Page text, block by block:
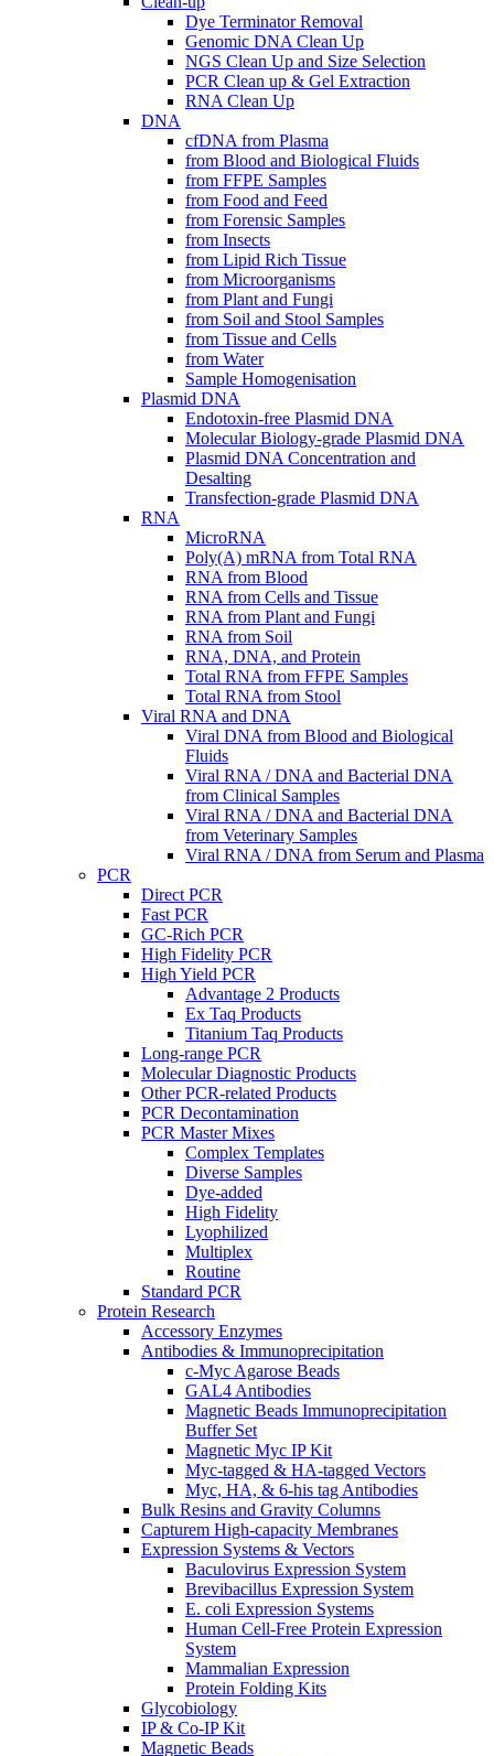
Dye Terminator Removal
Genomic DNA Clean Up
NGS Clean Up and Size Selection
PCR Clean up & Gel Extraction
RNA Clean Up
DNA
cfDNA from Plasma
from Blood and Biological Fluids
from FFPE Samples
from Food and Feed
from Forensic Samples
from Insects
from Lipid Rich Tissue
from Microorganisms
from Plant and Fungi
from Soil and Stool Samples
from Tissue and Cells
from Water
Sample Homogenisation
Plasmid DNA
Endotoxin-free Plasmid DNA
Molecular Biology-grade Plasmid DNA
Plasmid DNA Concentration and
Desalting
Transfection-grade Plasmid DNA
RNA
MicroRNA
Poly(A) mRNA from Total RNA
RNA from Blood
RNA from Cells and Tissue
RNA from Plant and Fungi
RNA from Soil
RNA, DNA, and Protein
Total RNA from FFPE Samples
Total RNA from Stool
Viral RNA and DNA
Viral DNA from Blood and Biological
Fluids
Viral RNA / DNA and Bacterial DNA
from Clinical Samples
Viral RNA / DNA and Bacterial DNA
from Veterinary Samples
Viral RNA / DNA from Serum and Plasma
PCR
Direct PCR
Fast PCR
GC-Rich PCR
High Fidelity PCR
High Yield PCR
Advantage 2 Products
Ex Taq Products
Titanium Taq Products
Long-range PCR
Molecular Diagnostic Products
Other PCR-related Products
PCR Decontamination
PCR Master Mixes
Complex Templates
Diverse Samples
Dye-added
High Fidelity
Lyophilized
Multiplex
Routine
Standard PCR
Protein Research
Accessory Enzymes
Antibodies & Immunoprecipitation
c-Myc Agarose Beads
GAL4 Antibodies
Magnetic Beads Immunoprecipitation
Buffer Set
Magnetic Myc IP Kit
Myc-tagged & HA-tagged Vectors
Myc, HA, & 6-his tag Antibodies
Bulk Resins and Gravity Columns
Capturem High-capacity Membranes
Expression Systems & Vectors
Baculovirus Expression System
Brevibacillus Expression System
E. coli Expression Systems
Human Cell-Free Protein Expression
System
Mammalian Expression
Protein Folding Kits
Glycobiology
IP & Co-IP Kit
Magnetic Beads